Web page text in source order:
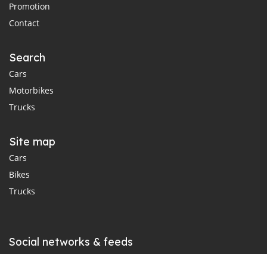
Promotion
Contact
Search
Cars
Motorbikes
Trucks
Site map
Cars
Bikes
Trucks
Social networks & feeds